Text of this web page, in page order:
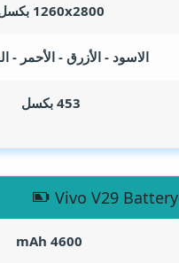
1260x2800 بكسل
الاسود - الأزرق - الأحمر -
453 بكسل
Vivo V29 Battery
4600
mAh